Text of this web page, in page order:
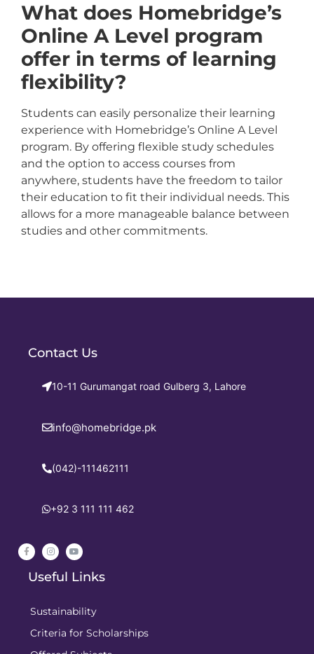
What does Homebridge’s
Online A Level program
offer in terms of learning
flexibility?
Students can easily personalize their learning
experience with Homebridge’s Online A Level
program. By offering flexible study schedules
and the option to access courses from
anywhere, students have the freedom to tailor
their education to fit their individual needs. This
allows for a more manageable balance between
studies and other commitments.
Contact Us
10-11 Gurumangat road Gulberg 3, Lahore
info@homebridge.pk
(042)-111462111
+92 3 111 111 462
Useful Links
Sustainability
Criteria for Scholarships